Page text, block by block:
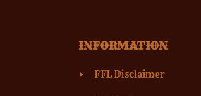
INFORMATION
FFL Disclaimer